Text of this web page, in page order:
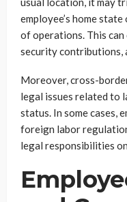
employee’s home
of operations. This
security contributions,
Moreover, cross-
legal issues related to
status. In some cases,
foreign labor
legal responsibilities